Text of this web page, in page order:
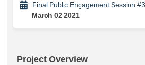
Final Public Engagement Session #3
March 02 2021
Project Overview